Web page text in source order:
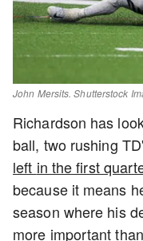
John Mersits. Shutterstock
Richardson has
ball, two rushing
left in the first
because it means
season where his
more important